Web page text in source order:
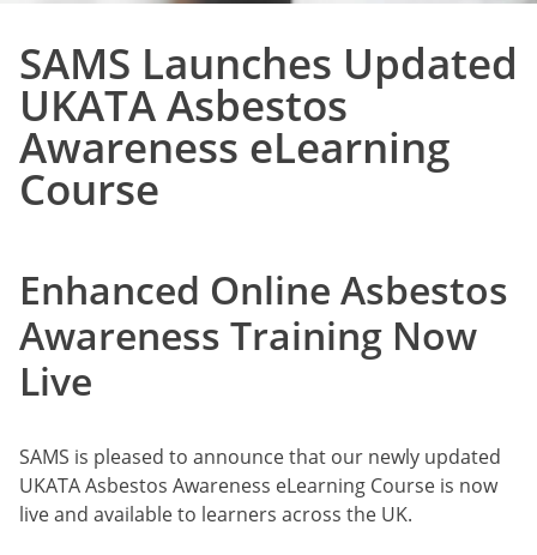
SAMS Launches Updated
UKATA Asbestos
Awareness eLearning
Course
Enhanced Online Asbestos
Awareness Training Now
Live
SAMS is pleased to announce that our newly updated
UKATA Asbestos Awareness eLearning Course is now
live and available to learners across the UK.